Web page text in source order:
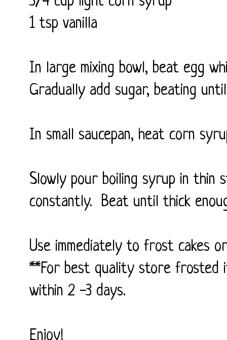
1 tsp vanilla
In large mixing bowl, beat egg
Gradually add sugar, beating
In small saucepan, heat corn
Slowly pour boiling syrup in thin
constantly. Beat until thick
Use immediately to frost cakes
**For best quality store frosted
within 2 -3 days.
Enjoy!